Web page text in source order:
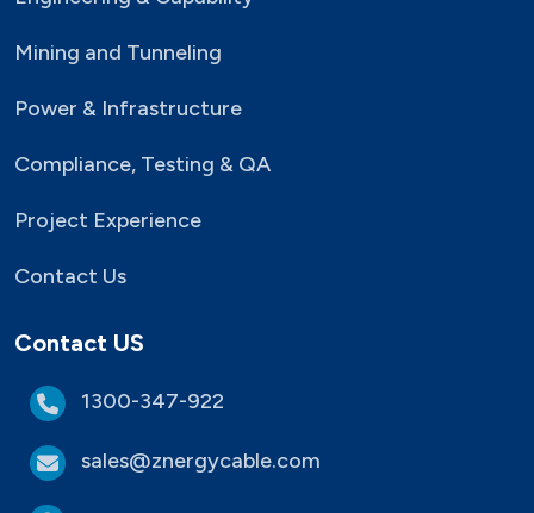
Mining and Tunneling
Power & Infrastructure
Compliance, Testing & QA
Project Experience
Contact Us
Contact US
1300-347-922
sales@znergycable.com